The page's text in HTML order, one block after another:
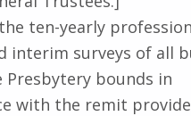
ten-yearly
interim surveys of all
bounds in
with the remit